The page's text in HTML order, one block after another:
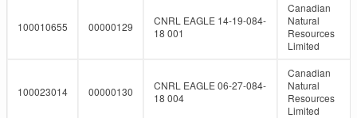
100010655 00000129
CNRL EAGLE 14-19-084-
18 001
Canadian
Natural
Resources
Limited
100023014 00000130
CNRL EAGLE 06-27-084-
18 004
Canadian
Natural
Resources
Limited